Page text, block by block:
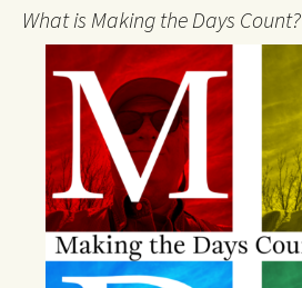
What is Making the Days Count?